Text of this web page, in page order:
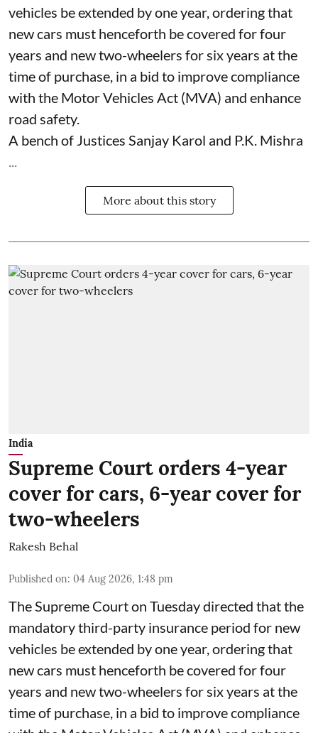
vehicles be extended by one year, ordering that
new cars must henceforth be covered for four
years and new two-wheelers for six years at the
time of purchase, in a bid to improve compliance
with the Motor Vehicles Act (MVA) and enhance
road safety.
A bench of Justices Sanjay Karol and P.K. Mishra
More about this story
India
Supreme Court orders 4-year
cover for cars, 6-year cover for
two-wheelers
Rakesh Behal
Published on: 04 Aug 2026, 1:48 pm
The Supreme Court on Tuesday directed that the
mandatory third-party insurance period for new
vehicles be extended by one year, ordering that
new cars must henceforth be covered for four
years and new two-wheelers for six years at the
time of purchase, in a bid to improve compliance